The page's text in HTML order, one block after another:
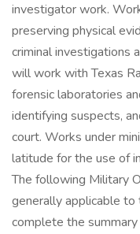
investigator work.
preserving physical
criminal investigations
will work with Texas
forensic laboratories
identifying suspects,
court. Works under
latitude for the use of
The following Military
generally applicable
complete the